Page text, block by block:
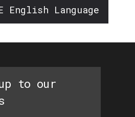
English Language
to our